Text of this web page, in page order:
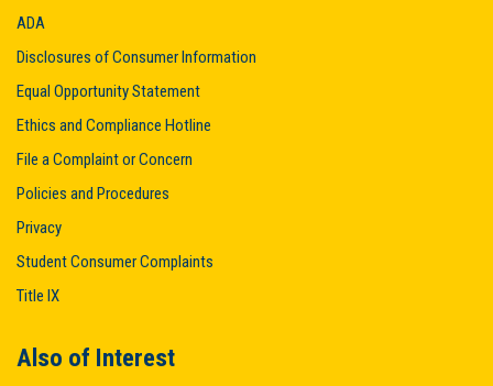
ADA
Disclosures of Consumer Information
Equal Opportunity Statement
Ethics and Compliance Hotline
File a Complaint or Concern
Policies and Procedures
Privacy
Student Consumer Complaints
Title IX
Also of Interest